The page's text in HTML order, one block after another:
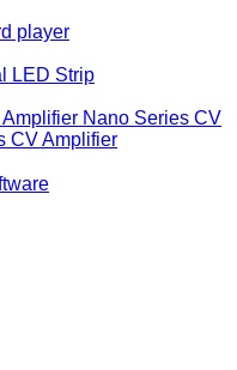
player
LED Strip
Nano Series CV
CV Amplifier